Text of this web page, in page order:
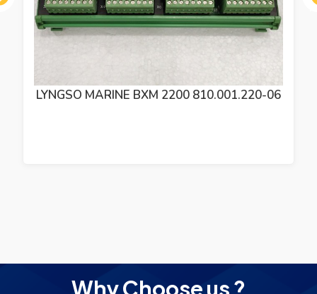
SAM ELECTRONICS LYNGSO MARINE BXM
Why Choose us ?